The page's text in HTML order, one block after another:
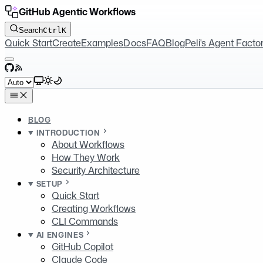
GitHub Agentic Workflows
SearchCtrlK
Quick StartCreateExamplesDocsFAQBlogPeli's Agent
GitHub
RSS
Select theme
BLOG
INTRODUCTION
About Workflows
How They Work
Security Architecture
SETUP
Quick Start
Creating Workflows
CLI Commands
AI ENGINES
GitHub Copilot
Claude Code